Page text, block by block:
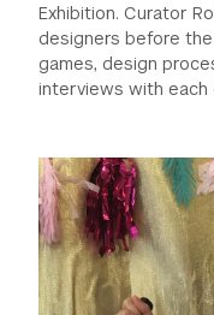
NYU ONE DAY
Exhibition. Curator
designers before
games, design
interviews with